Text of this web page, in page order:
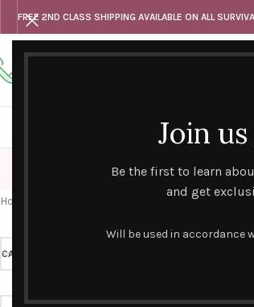
Join
Be the first to learn
and get
Will be used in accordance
FREE 2ND CLASS SHIPPING AVAILABLE ON ALL
Any questions
SHOPHAND
Home Products tagged “agnes + cat”
CATEGORY